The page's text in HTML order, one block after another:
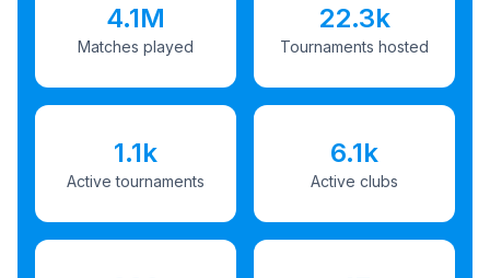
4.1M
Matches played
22.3k
Tournaments hosted
1.1k
Active tournaments
6.1k
Active clubs